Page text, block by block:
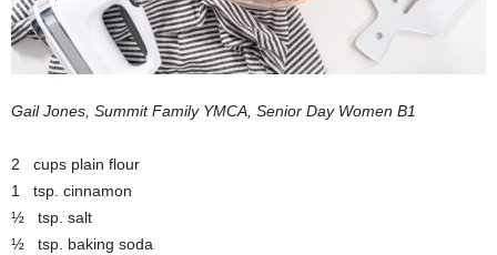
Gail Jones, Summit Family YMCA, Senior Day Women B1
2 cups plain flour
1 tsp. cinnamon
½ tsp. salt
½ tsp. baking soda